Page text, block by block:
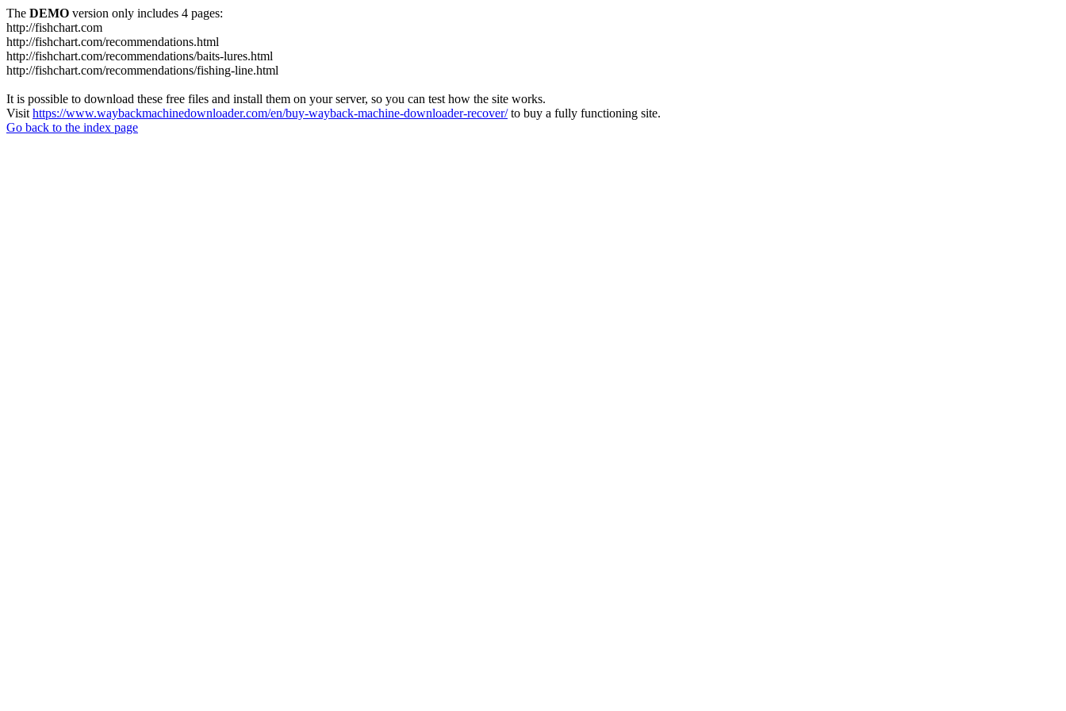
The DEMO version only includes 4 pages:
http://fishchart.com
http://fishchart.com/recommendations.html
http://fishchart.com/recommendations/baits-lures.html
http://fishchart.com/recommendations/fishing-line.html
It is possible to download these free files and install them on your server, so you can test how the site works.
Visit https://www.waybackmachinedownloader.com/en/buy-wayback-machine-downloader-recover/to buy a fully functioning site.
Go back to the index page